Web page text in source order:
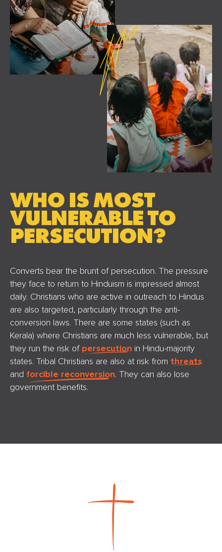
WHO IS MOST
VULNERABLE TO
PERSECUTION?
Converts bear the brunt of persecution. The pressure
they face to return to Hinduism is impressed almost
daily. Christians who are active in outreach to Hindus
are also targeted, particularly through the anti-
conversion laws. There are some states (such as
Kerala) where Christians are much less vulnerable, but
they run the risk of persecution in Hindu-majority
states. Tribal Christians are also at risk from threats
and forcible reconversion. They can also lose
government benefits.